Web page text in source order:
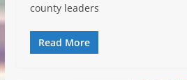
county leaders
Read More